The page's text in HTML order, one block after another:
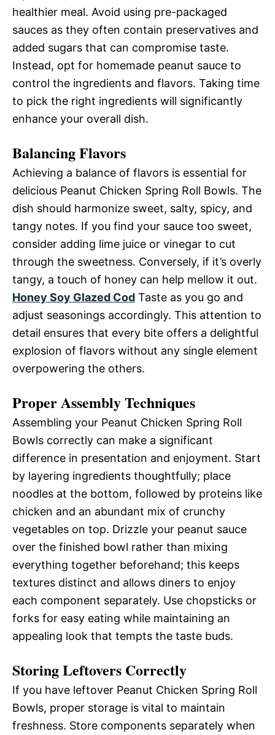
healthier meal. Avoid using pre-packaged
sauces as they often contain preservatives and
added sugars that can compromise taste.
Instead, opt for homemade peanut sauce to
control the ingredients and flavors. Taking time
to pick the right ingredients will significantly
enhance your overall dish.
Balancing Flavors
Achieving a balance of flavors is essential for
delicious Peanut Chicken Spring Roll Bowls. The
dish should harmonize sweet, salty, spicy, and
tangy notes. If you find your sauce too sweet,
consider adding lime juice or vinegar to cut
through the sweetness. Conversely, if it’s overly
tangy, a touch of honey can help mellow it out.
Honey Soy Glazed Cod Taste as you go and
adjust seasonings accordingly. This attention to
detail ensures that every bite offers a delightful
explosion of flavors without any single element
overpowering the others.
Proper Assembly Techniques
Assembling your Peanut Chicken Spring Roll
Bowls correctly can make a significant
difference in presentation and enjoyment. Start
by layering ingredients thoughtfully; place
noodles at the bottom, followed by proteins like
chicken and an abundant mix of crunchy
vegetables on top. Drizzle your peanut sauce
over the finished bowl rather than mixing
everything together beforehand; this keeps
textures distinct and allows diners to enjoy
each component separately. Use chopsticks or
forks for easy eating while maintaining an
appealing look that tempts the taste buds.
Storing Leftovers Correctly
If you have leftover Peanut Chicken Spring Roll
Bowls, proper storage is vital to maintain
freshness. Store components separately when